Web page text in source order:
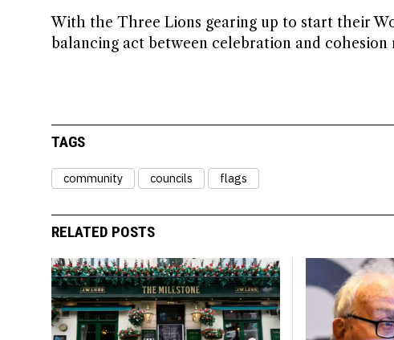
With the Three Lions gearing up to start their
balancing act between celebration and
TAGS
community councils flags
RELATED POSTS